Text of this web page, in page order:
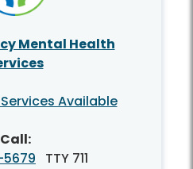
Mental Health
Available
Call:
TTY 711